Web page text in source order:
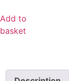
Add to
basket